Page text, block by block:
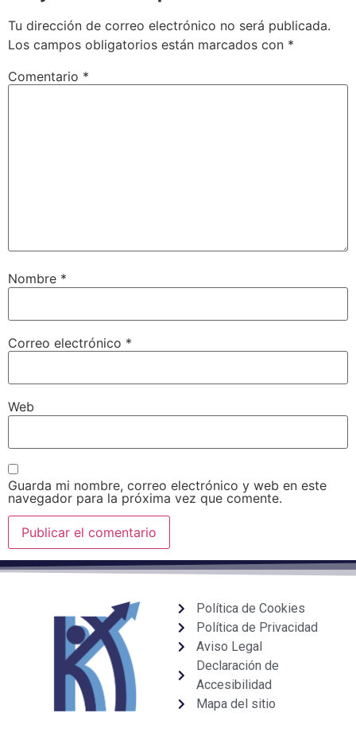
Tu dirección de correo electrónico no será publicada.
Los campos obligatorios están marcados con *
Comentario *
Nombre *
Correo electrónico *
Web
Guarda mi nombre, correo electrónico y web en este
navegador para la próxima vez que comente.
Política de Cookies
Política de Privacidad
Aviso Legal
Declaración de
Accesibilidad
Mapa del sitio